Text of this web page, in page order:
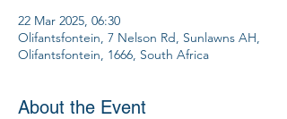
22 Mar 2025, 06:30
Olifantsfontein, 7 Nelson Rd, Sunlawns AH,
Olifantsfontein, 1666, South Africa
About the Event